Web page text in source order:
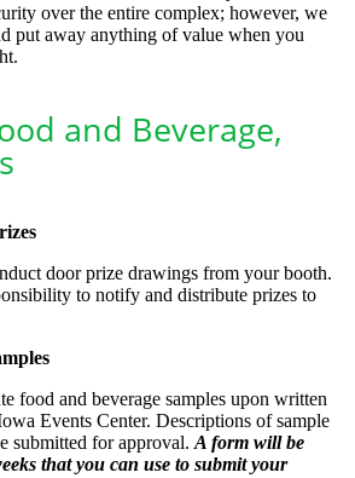
over the entire complex; however, we
put away anything of value when you
and Beverage,
door prize drawings from your booth.
to notify and distribute prizes to
food and beverage samples upon written
Events Center. Descriptions of sample
submitted for approval. A form will be
that you can use to submit your